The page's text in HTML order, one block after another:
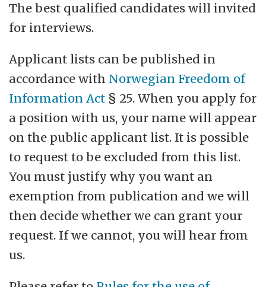
The best qualified candidates will invited
for interviews.
Applicant lists can be published in
accordance with Norwegian Freedom of
Information Act § 25. When you apply for
a position with us, your name will appear
on the public applicant list. It is possible
to request to be excluded from this list.
You must justify why you want an
exemption from publication and we will
then decide whether we can grant your
request. If we cannot, you will hear from
us.